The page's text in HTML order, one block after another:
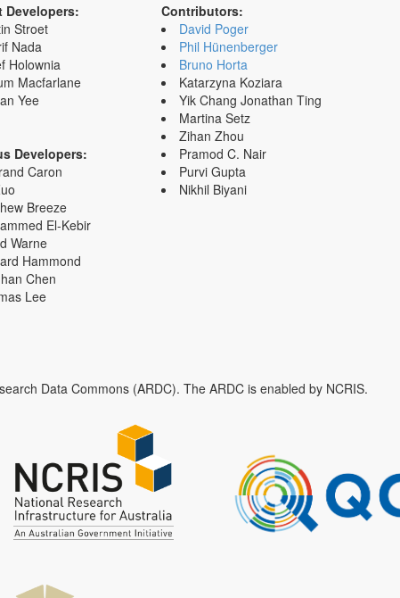
Developers:
Stroet
Nada
Holownia
Macfarlane
Yee
Developers:
Caron
Breeze
El-Kebir
Warne
Hammond
Chen
Lee
Contributors:
David Poger
Phil Hünenberger
Bruno Horta
Katarzyna Koziara
Yik Chang Jonathan Ting
Martina Setz
Zihan Zhou
Pramod C. Nair
Purvi Gupta
Nikhil Biyani
Data Commons (ARDC). The ARDC is enabled by NCRIS.